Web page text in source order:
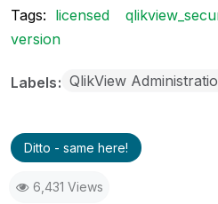
Tags: licensed
version
Labels QlikView
Ditto - same here!
6,431 Views